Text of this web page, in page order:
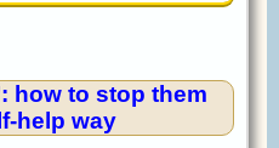
how to stop them
help way